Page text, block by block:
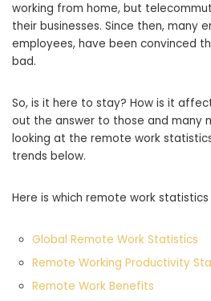
working from home, but
their businesses. Since then, many
employees, have been convinced
bad.
So, is it here to stay? How is it
out the answer to those and many
looking at the remote work
trends below.
Here is which remote work
Global Remote Work Statistics
Remote Working Productivity
Remote Work Benefits